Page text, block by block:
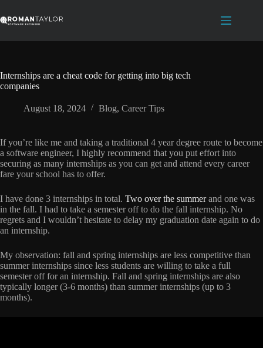
to
content
Internships are a cheat code for getting into big tech
companies
August 18, 2024 Blog, Career Tips
If you’re like me and taking a traditional 4 year degree route to become
a software engineer, I highly recommend that you put effort into
securing as many internships as you can get and attend every career
fare your school has to offer.
I have done 3 internships in total. Two over the summerand one was
in the fall. I had to take a semester off to do the fall internship. No
regrets and I wouldn’t hesitate to delay my graduation date again to do
an internship.
My observation: fall and spring internships are less competitive than
summer internships since less students are willing to take a full
semester off for an internship. Fall and spring internships are also
typically longer (3-6 months) than summer internships (up to 3
months).